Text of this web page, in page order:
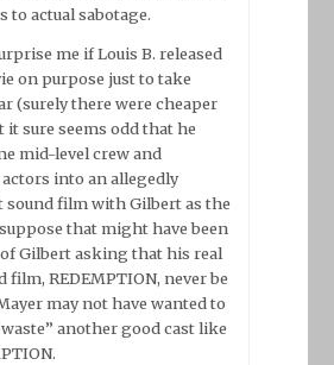
to actual sabotage.
me if Louis B. released
on purpose just to take
(surely there were cheaper
it sure seems odd that he
mid-level crew and
into an allegedly
film with Gilbert as the
that might have been
Gilbert asking that his real
film, REDEMPTION, never be
may not have wanted to
another good cast like